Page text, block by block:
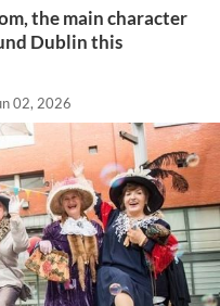
the main character
Dublin this
02, 2026